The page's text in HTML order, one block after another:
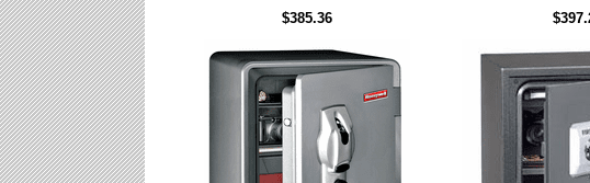
$385.36